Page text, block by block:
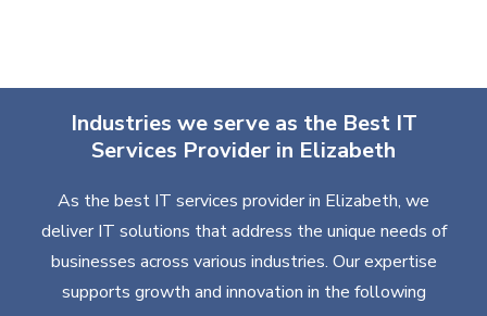
Industries we serve as the Best IT
Services Provider in Elizabeth
As the best IT services provider in Elizabeth, we
deliver IT solutions that address the unique needs of
businesses across various industries. Our expertise
supports growth and innovation in the following